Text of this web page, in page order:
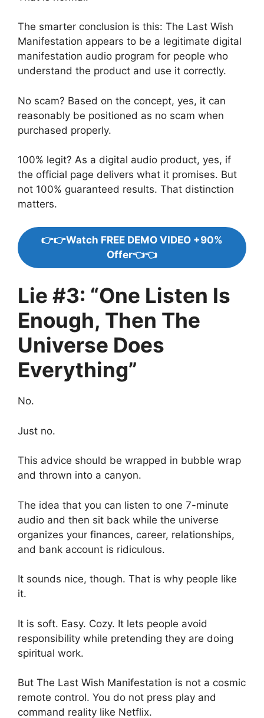
The smarter conclusion is this: The Last Wish
Manifestation appears to be a legitimate digital
manifestation audio program for people who
understand the product and use it correctly.
No scam? Based on the concept, yes, it can
reasonably be positioned as no scam when
purchased properly.
100% legit? As a digital audio product, yes, if
the official page delivers what it promises. But
not 100% guaranteed results. That distinction
matters.
👉👉Watch FREE DEMO VIDEO +90%
Offer👈👈
Lie #3: “One Listen Is
Enough, Then The
Universe Does
Everything”
No.
Just no.
This advice should be wrapped in bubble wrap
and thrown into a canyon.
The idea that you can listen to one 7-minute
audio and then sit back while the universe
organizes your finances, career, relationships,
and bank account is ridiculous.
It sounds nice, though. That is why people like
it.
It is soft. Easy. Cozy. It lets people avoid
responsibility while pretending they are doing
spiritual work.
But The Last Wish Manifestation is not a cosmic
remote control. You do not press play and
command reality like Netflix.